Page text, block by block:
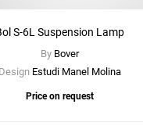
S-6L Suspension Lamp
By Bover
Design Estudi Manel Molina
Price on request